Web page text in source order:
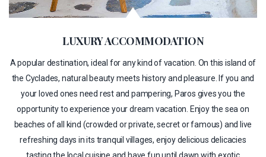
LUXURY ACCOMMODATION
A popular destination, ideal for any kind of vacation. On this island of
the Cyclades, natural beauty meets history and pleasure. If you and
your loved ones need rest and pampering, Paros gives you the
opportunity to experience your dream vacation. Enjoy the sea on
beaches of all kind (crowded or private, secret or famous) and live
refreshing days in its tranquil villages, enjoy delicious delicacies